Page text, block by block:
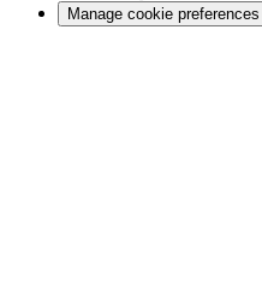
Manage cookie preferences